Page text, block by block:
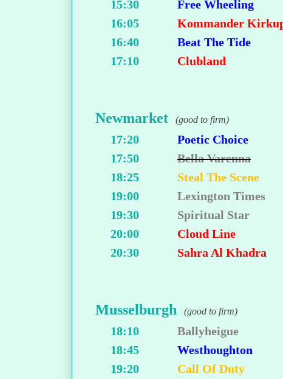
15:30
Free Wheeling
16:05
Kommander
16:40
Beat The Tide
17:10
Clubland
Newmarket (good to firm)
17:20
Poetic Choice
17:50
Bella Varenna
18:25
Steal The Scene
19:00
Lexington Times
19:30
Spiritual Star
20:00
Cloud Line
20:30
Sahra Al Khadra
Musselburgh (good to firm)
18:10
Ballyheigue
18:45
Westhoughton
19:20
Call Of Duty